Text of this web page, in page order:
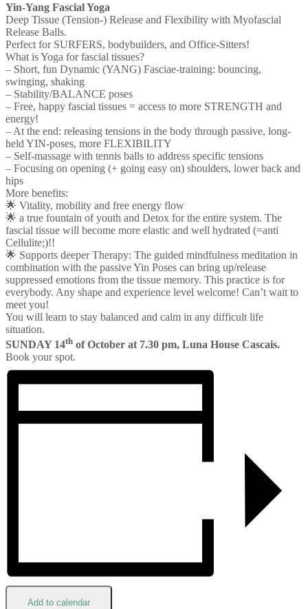
Yin-Yang Fascial Yoga
Deep Tissue (Tension-) Release and Flexibility with Myofascial
Release Balls.
Perfect for SURFERS, bodybuilders, and Office-Sitters!
What is Yoga for fascial tissues?
– Short, fun Dynamic (YANG) Fasciae-training: bouncing,
swinging, shaking
– Stability/BALANCE poses
– Free, happy fascial tissues = access to more STRENGTH and
energy!
– At the end: releasing tensions in the body through passive, long-
held YIN-poses, more FLEXIBILITY
– Self-massage with tennis balls to address specific tensions
– Focusing on opening (+ going easy on) shoulders, lower back and
hips
More benefits:
🌟 Vitality, mobility and free energy flow
🌟 a true fountain of youth and Detox for the entire system. The
fascial tissue will become more elastic and well hydrated (=anti
Cellulite;)!!
🌟 Supports deeper Therapy: The guided mindfulness meditation in
combination with the passive Yin Poses can bring up/release
suppressed emotions from the tissue memory. This practice is for
everybody. Any shape and experience level welcome! Can’t wait to
meet you!
You will learn to stay balanced and calm in any difficult life
situation.
SUNDAY 14th of October at 7.30 pm, Luna House Cascais.
Book your spot.
Add to calendar